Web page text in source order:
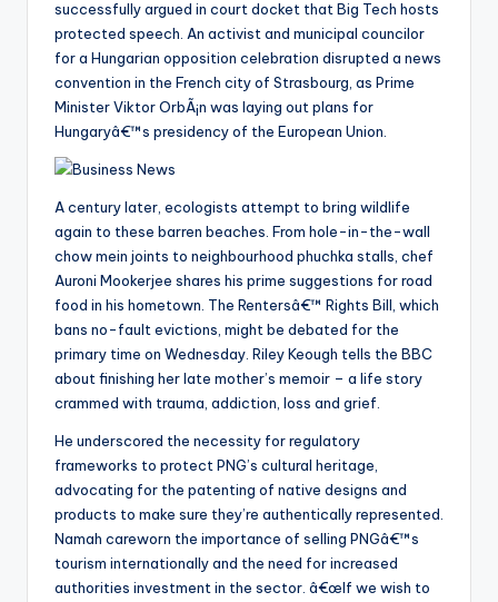
successfully argued in court docket that Big Tech hosts
protected speech. An activist and municipal councilor
for a Hungarian opposition celebration disrupted a news
convention in the French city of Strasbourg, as Prime
Minister Viktor OrbÃ¡n was laying out plans for
Hungaryâ€™s presidency of the European Union.
A century later, ecologists attempt to bring wildlife
again to these barren beaches. From hole-in-the-wall
chow mein joints to neighbourhood phuchka stalls, chef
Auroni Mookerjee shares his prime suggestions for road
food in his hometown. The Rentersâ€™ Rights Bill, which
bans no-fault evictions, might be debated for the
primary time on Wednesday. Riley Keough tells the BBC
about finishing her late mother’s memoir – a life story
crammed with trauma, addiction, loss and grief.
He underscored the necessity for regulatory
frameworks to protect PNG’s cultural heritage,
advocating for the patenting of native designs and
products to make sure they’re authentically represented.
Namah careworn the importance of selling PNGâ€™s
tourism internationally and the need for increased
authorities investment in the sector. â€œIf we wish to